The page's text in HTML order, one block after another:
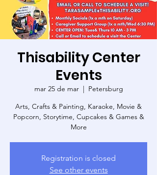
Thisability Center
Events
mar 25 de mar
  |
Petersburg
Arts, Crafts & Painting, Karaoke, Movie &
Popcorn, Storytime, Cupcakes & Games &
More
Registration is closed
See other events